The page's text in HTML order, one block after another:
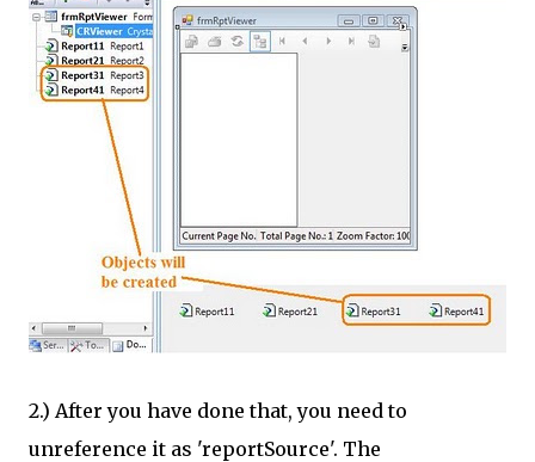
2.) After you have done that, you need to
unreference it as 'reportSource'. The